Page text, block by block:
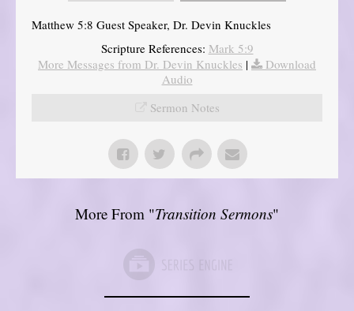
Matthew 5:8 Guest Speaker, Dr. Devin Knuckles
Scripture References: Mark 5:9
More Messages from Dr. Devin Knuckles |
Download
Audio
Sermon Notes
More From "Transition Sermons"